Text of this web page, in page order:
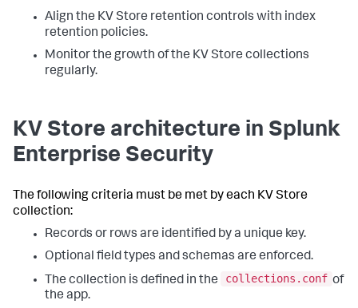
Align the KV Store retention controls with index
retention policies.
Monitor the growth of the KV Store collections
regularly.
KV Store architecture in Splunk
Enterprise Security
The following criteria must be met by each KV Store
collection:
Records or rows are identified by a unique key.
Optional field types and schemas are enforced.
The collection is defined in the
collections.conf of
the app.